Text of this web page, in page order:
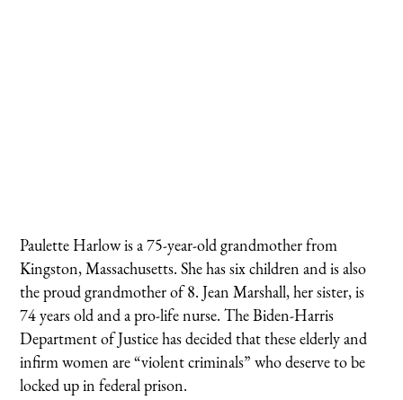
Paulette Harlow is a 75-year-old grandmother from
Kingston, Massachusetts. She has six children and is also
the proud grandmother of 8. Jean Marshall, her sister, is
74 years old and a pro-life nurse. The Biden-Harris
Department of Justice has decided that these elderly and
infirm women are “violent criminals” who deserve to be
locked up in federal prison.